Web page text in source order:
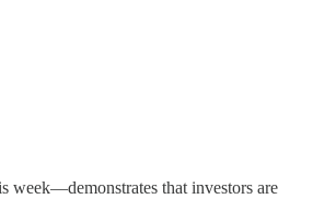
week—demonstrates that investors are